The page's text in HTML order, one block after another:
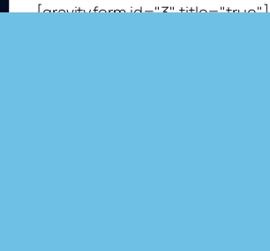
[gravityform id="3" title="true"]